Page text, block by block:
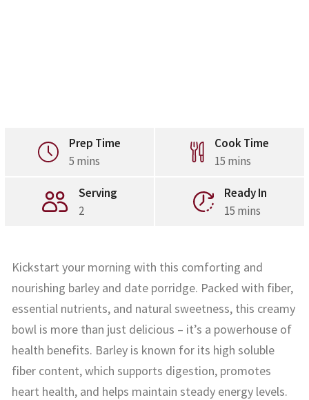
Prep Time
5 mins
Cook Time
15 mins
Serving
2
Ready In
15 mins
Kickstart your morning with this comforting and
nourishing barley and date porridge. Packed with fiber,
essential nutrients, and natural sweetness, this creamy
bowl is more than just delicious – it’s a powerhouse of
health benefits. Barley is known for its high soluble
fiber content, which supports digestion, promotes
heart health, and helps maintain steady energy levels.